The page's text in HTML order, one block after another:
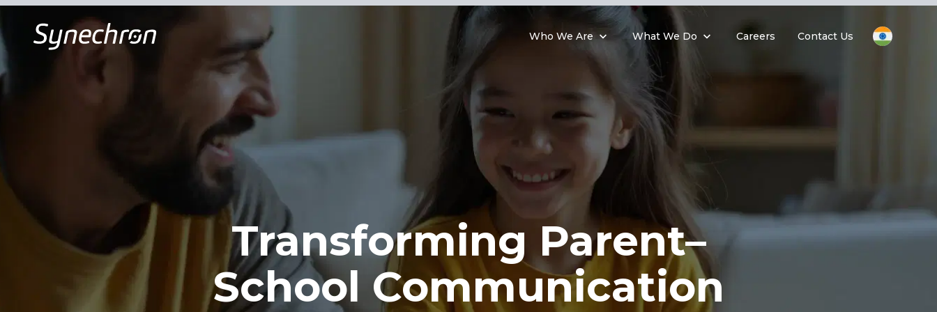
Who We Are What We Do Careers Contact Us
Transforming Parent–
School Communication